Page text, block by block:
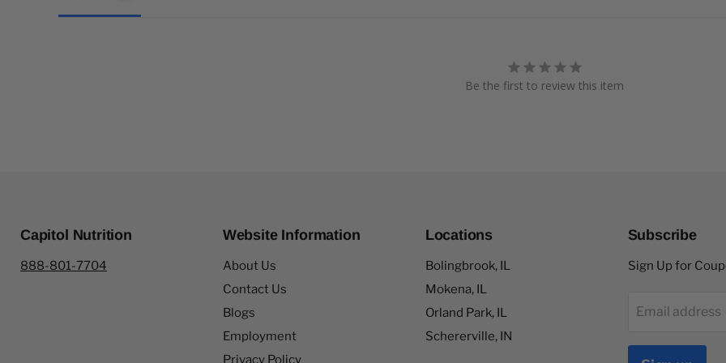
Be the first to review this item
Capitol Nutrition
888-801-7704
Website Information
About Us
Contact Us
Blogs
Employment
Privacy Policy
Locations
Bolingbrook, IL
Mokena, IL
Orland Park, IL
Schererville, IN
Subscribe
Sign Up for
Email address